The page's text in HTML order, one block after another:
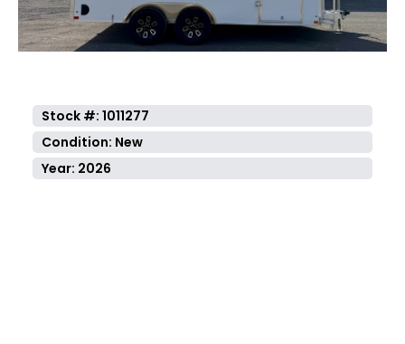
Stock #: 1011277
Condition: New
Year: 2026